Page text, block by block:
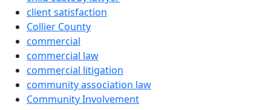
client satisfaction
Collier County
commercial
commercial law
commercial litigation
community association law
Community Involvement